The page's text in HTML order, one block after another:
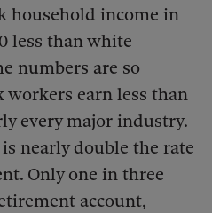
household income in
less than white
numbers are so
workers earn less than
every major industry.
nearly double the rate
Only one in three
account,